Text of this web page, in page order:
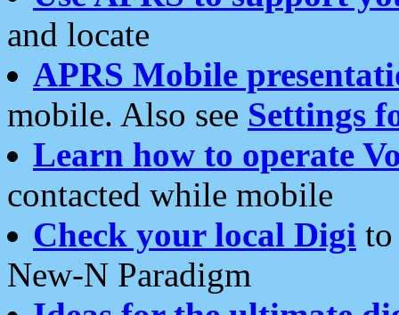
and locate
APRS Mobile
mobile. Also see Settings
Learn how to operate
contacted while mobile
Check your local Digi
New-N Paradigm